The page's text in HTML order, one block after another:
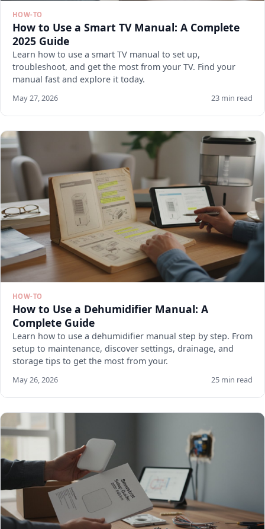
HOW-TO
How to Use a Smart TV Manual: A Complete
2025 Guide
Learn how to use a smart TV manual to set up,
troubleshoot, and get the most from your TV. Find your
manual fast and explore it today.
May 27, 2026 23 min read
HOW-TO
How to Use a Dehumidifier Manual: A
Complete Guide
Learn how to use a dehumidifier manual step by step. From
setup to maintenance, discover settings, drainage, and
storage tips to get the most from your.
May 26, 2026 25 min read